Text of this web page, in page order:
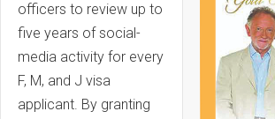
officers to review up to
five years of social-
media activity for every
F, M, and J visa
applicant. By granting